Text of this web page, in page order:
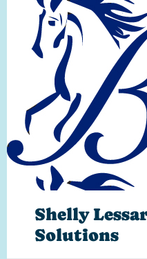
Shelly
Solutions